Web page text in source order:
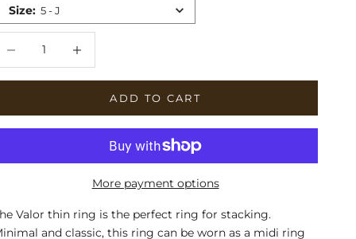
Size: 5 - J
ADD TO CART
More payment options
Valor thin ring is the perfect ring for stacking.
and classic, this ring can be worn as a midi ring